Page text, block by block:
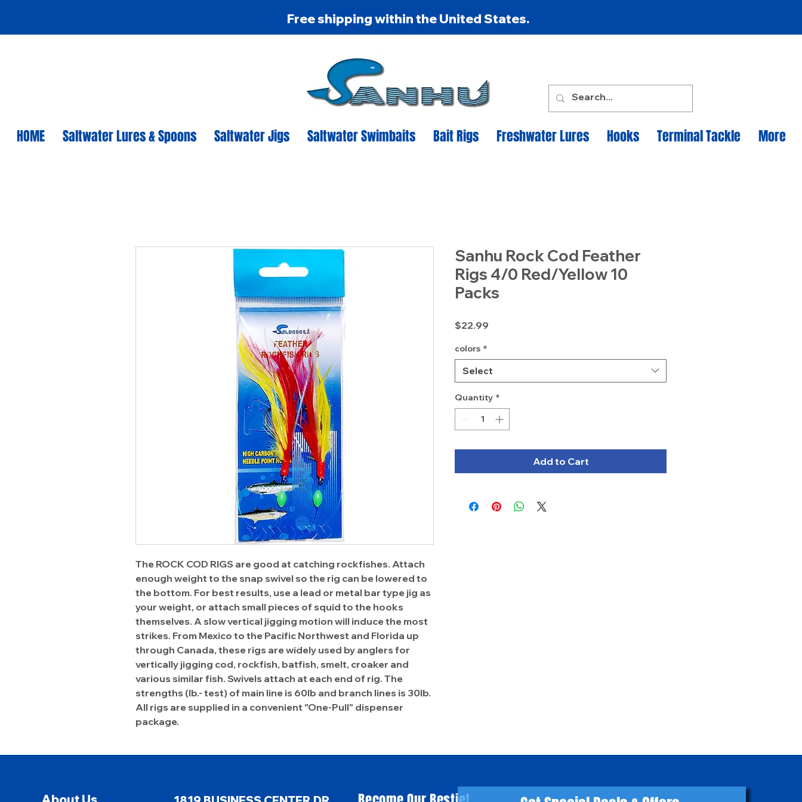
Free shipping within the United States.
HOME Saltwater Lures & Spoons Saltwater Jigs Saltwater Swimbaits Bait Rigs Freshwater Lures Hooks Terminal Tackle More
The ROCK COD RIGS are good at catching rockfishes. Attach
enough weight to the snap swivel so the rig can be lowered to
the bottom. For best results, use a lead or metal bar type jig as
your weight, or attach small pieces of squid to the hooks
themselves. A slow vertical jigging motion will induce the most
strikes. From Mexico to the Pacific Northwest and Florida up
through Canada, these rigs are widely used by anglers for
vertically jigging cod, rockfish, batfish, smelt, croaker and
various similar fish. Swivels attach at each end of rig. The
strengths (lb.- test) of main line is 60lb and branch lines is 30lb.
All rigs are supplied in a convenient "One-Pull" dispenser
package.
Sanhu Rock Cod Feather
Rigs 4/0 Red/Yellow 10
Packs
$22.99
colors *
Select
Quantity *
Add to Cart